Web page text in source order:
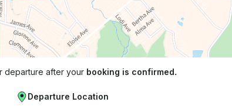
departure after your booking is confirmed.
Departure Location